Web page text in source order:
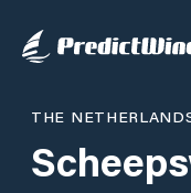
THE